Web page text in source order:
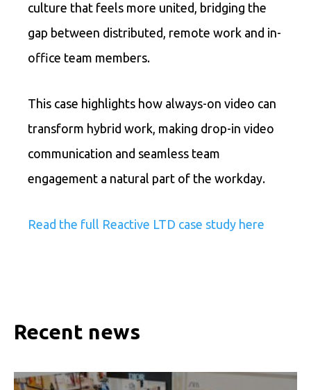
culture that feels more united, bridging the
gap between distributed, remote work and in-
office team members.
This case highlights how always-on video can
transform hybrid work, making drop-in video
communication and seamless team
engagement a natural part of the workday.
Read the full Reactive LTD case study here
Recent news